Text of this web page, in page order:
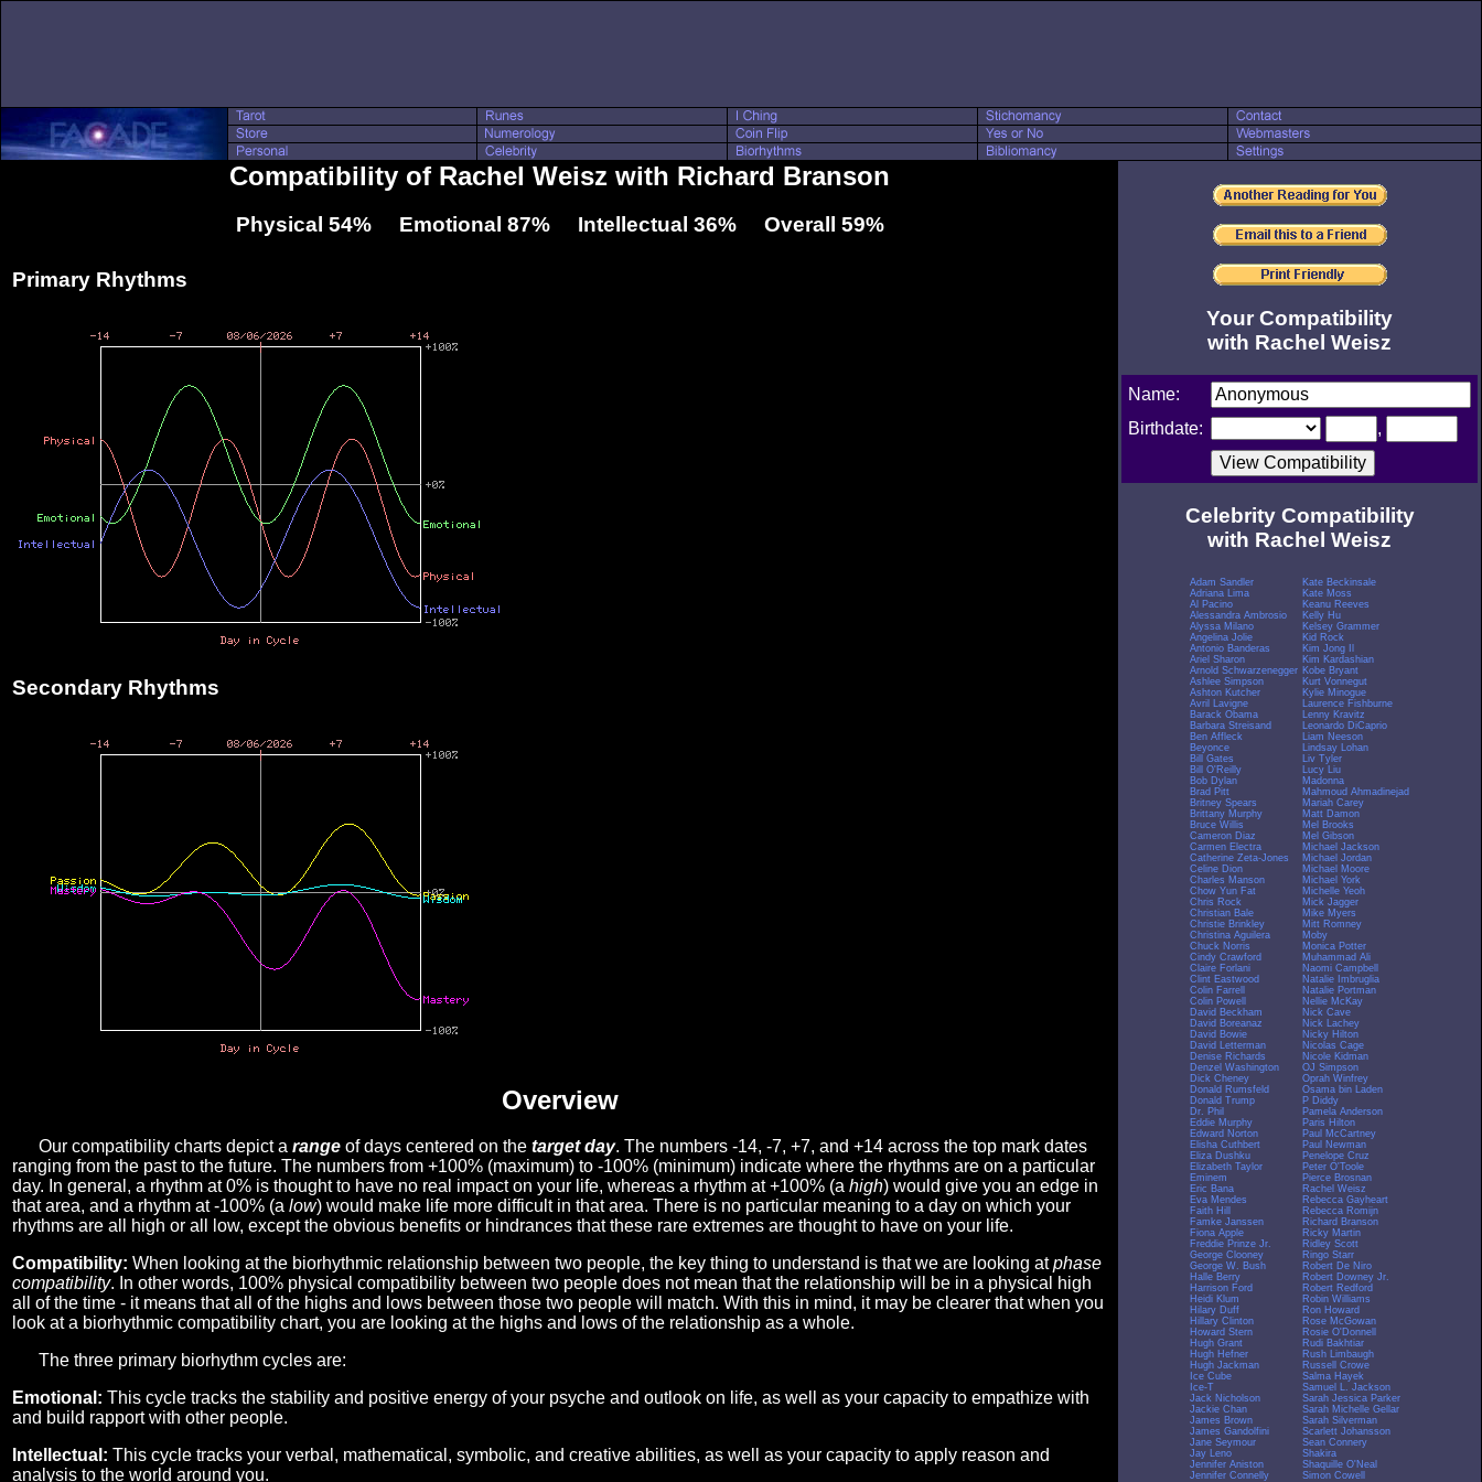
Compatibility of Rachel Weisz with Richard Branson
Physical 54% Emotional 87% Intellectual 36% Overall 59%
Primary Rhythms
Secondary Rhythms
Overview
Our compatibility charts depict a range of days centered on the target day. The numbers -14, -7, +7, and +14 across the top mark dates
ranging from the past to the future. The numbers from +100% (maximum) to -100% (minimum) indicate where the rhythms are on a particular
day. In general, a rhythm at 0% is thought to have no real impact on your life, whereas a rhythm at +100% (a high) would give you an edge in
that area, and a rhythm at -100% (a low) would make life more difficult in that area. There is no particular meaning to a day on which your
rhythms are all high or all low, except the obvious benefits or hindrances that these rare extremes are thought to have on your life.
Compatibility: When looking at the biorhythmic relationship between two people, the key thing to understand is that we are looking atphase
compatibility. In other words, 100% physical compatibility between two people does not mean that the relationship will be in a physical high
all of the time - it means that all of the highs and lows between those two people will match. With this in mind, it may be clearer that when you
look at a biorhythmic compatibility chart, you are looking at the highs and lows of the relationship as a whole.
The three primary biorhythm cycles are:
Emotional: This cycle tracks the stability and positive energy of your psyche and outlook on life, as well as your capacity to empathize with
and build rapport with other people.
Intellectual: This cycle tracks your verbal, mathematical, symbolic, and creative abilities, as well as your capacity to apply reason and
analysis to the world around you.
Your Compatibility
with Rachel Weisz
Name:
Birthdate:
,
Celebrity Compatibility
with Rachel Weisz
Adam Sandler
Adriana Lima
Al Pacino
Alessandra Ambrosio
Alyssa Milano
Angelina Jolie
Antonio Banderas
Ariel Sharon
Arnold Schwarzenegger
Ashlee Simpson
Ashton Kutcher
Avril Lavigne
Barack Obama
Barbara Streisand
Ben Affleck
Beyonce
Bill Gates
Bill O'Reilly
Bob Dylan
Brad Pitt
Britney Spears
Brittany Murphy
Bruce Willis
Cameron Diaz
Carmen Electra
Catherine Zeta-Jones
Celine Dion
Charles Manson
Chow Yun Fat
Chris Rock
Christian Bale
Christie Brinkley
Christina Aguilera
Chuck Norris
Cindy Crawford
Claire Forlani
Clint Eastwood
Colin Farrell
Colin Powell
David Beckham
David Boreanaz
David Bowie
David Letterman
Denise Richards
Denzel Washington
Dick Cheney
Donald Rumsfeld
Donald Trump
Dr. Phil
Eddie Murphy
Edward Norton
Elisha Cuthbert
Eliza Dushku
Elizabeth Taylor
Eminem
Eric Bana
Eva Mendes
Faith Hill
Famke Janssen
Fiona Apple
Freddie Prinze Jr.
George Clooney
George W. Bush
Halle Berry
Harrison Ford
Heidi Klum
Hilary Duff
Hillary Clinton
Howard Stern
Hugh Grant
Hugh Hefner
Hugh Jackman
Ice Cube
Ice-T
Jack Nicholson
Jackie Chan
James Brown
James Gandolfini
Jane Seymour
Jay Leno
Jennifer Aniston
Jennifer Connelly
Kate Beckinsale
Kate Moss
Keanu Reeves
Kelly Hu
Kelsey Grammer
Kid Rock
Kim Jong Il
Kim Kardashian
Kobe Bryant
Kurt Vonnegut
Kylie Minogue
Laurence Fishburne
Lenny Kravitz
Leonardo DiCaprio
Liam Neeson
Lindsay Lohan
Liv Tyler
Lucy Liu
Madonna
Mahmoud Ahmadinejad
Mariah Carey
Matt Damon
Mel Brooks
Mel Gibson
Michael Jackson
Michael Jordan
Michael Moore
Michael York
Michelle Yeoh
Mick Jagger
Mike Myers
Mitt Romney
Moby
Monica Potter
Muhammad Ali
Naomi Campbell
Natalie Imbruglia
Natalie Portman
Nellie McKay
Nick Cave
Nick Lachey
Nicky Hilton
Nicolas Cage
Nicole Kidman
OJ Simpson
Oprah Winfrey
Osama bin Laden
P Diddy
Pamela Anderson
Paris Hilton
Paul McCartney
Paul Newman
Penelope Cruz
Peter O'Toole
Pierce Brosnan
Rachel Weisz
Rebecca Gayheart
Rebecca Romijn
Richard Branson
Ricky Martin
Ridley Scott
Ringo Starr
Robert De Niro
Robert Downey Jr.
Robert Redford
Robin Williams
Ron Howard
Rose McGowan
Rosie O'Donnell
Rudi Bakhtiar
Rush Limbaugh
Russell Crowe
Salma Hayek
Samuel L. Jackson
Sarah Jessica Parker
Sarah Michelle Gellar
Sarah Silverman
Scarlett Johansson
Sean Connery
Shakira
Shaquille O'Neal
Simon Cowell